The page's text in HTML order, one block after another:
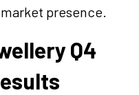
presence.
Q4